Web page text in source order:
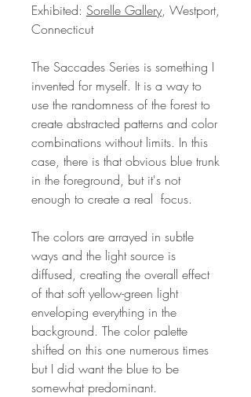
Exhibited: Sorelle Gallery, Westport,
Connecticut
The Saccades Series is something I
invented for myself. It is a way to
use the randomness of the forest to
create abstracted patterns and color
combinations without limits. In this
case, there is that obvious blue trunk
in the foreground, but it's not
enough to create a real focus.
The colors are arrayed in subtle
ways and the light source is
diffused, creating the overall effect
of that soft yellow-green light
enveloping everything in the
background. The color palette
shifted on this one numerous times
but I did want the blue to be
somewhat predominant.